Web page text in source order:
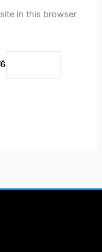
in this browser